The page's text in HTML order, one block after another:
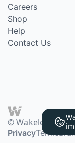
Careers
Shop
Help
Contact Us
© Wakelet
PrivacyTerms